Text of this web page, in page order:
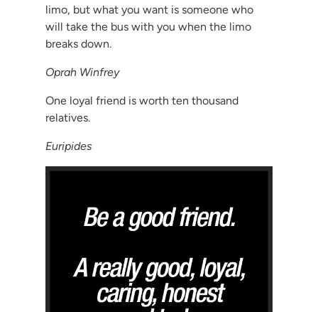
limo, but what you want is someone who
will take the bus with you when the limo
breaks down.
Oprah Winfrey
One loyal friend is worth ten thousand
relatives.
Euripides